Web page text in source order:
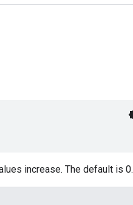
increase. The default is 0.